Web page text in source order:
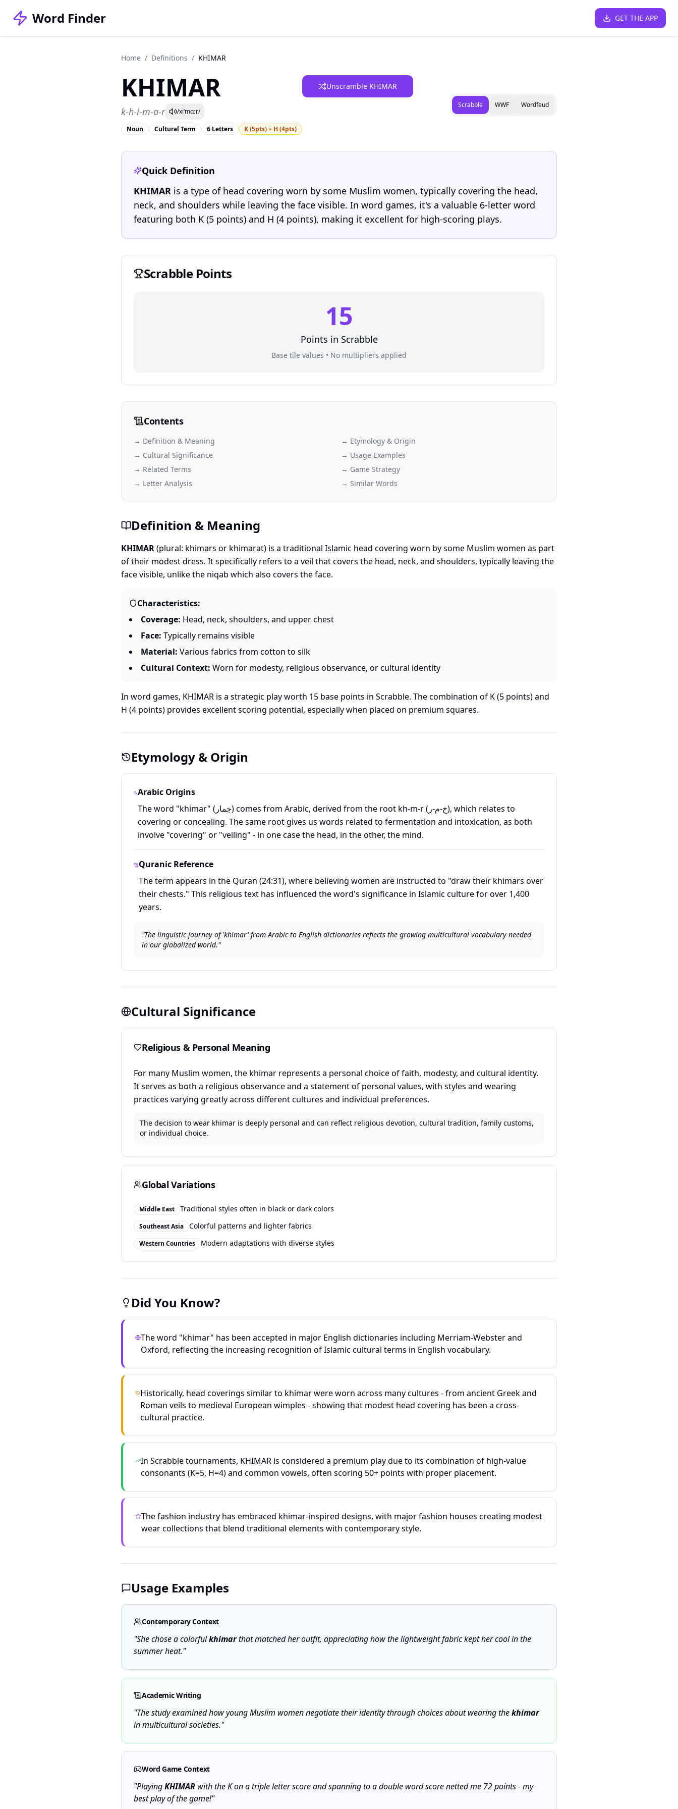
Word Finder GET THE APP
Home / Definitions / KHIMAR
KHIMAR
k-h-i-m-a-r /xiˈmɑːr/
Noun Cultural Term 6 Letters K (5pts) + H (4pts)
Unscramble KHIMAR
Scrabble WWF Wordfeud
Quick Definition
KHIMAR is a type of head covering worn by some Muslim women, typically covering the head,
neck, and shoulders while leaving the face visible. In word games, it's a valuable 6-letter word
featuring both K (5 points) and H (4 points), making it excellent for high-scoring plays.
ScrabblePoints
15
Points in Scrabble
Base tile values • No multipliers applied
Contents
→ Definition & Meaning
→ Etymology & Origin
→ Cultural Significance
→ Usage Examples
→ Related Terms
→ Game Strategy
→ Letter Analysis
→ Similar Words
Definition & Meaning
KHIMAR(plural: khimars or khimarat) is a traditional Islamic head covering worn by some Muslim women as part
of their modest dress. It specifically refers to a veil that covers the head, neck, and shoulders, typically leaving the
face visible, unlike the niqab which also covers the face.
Characteristics:
Coverage: Head, neck, shoulders, and upper chest
Face: Typically remains visible
Material: Various fabrics from cotton to silk
Cultural Context: Worn for modesty, religious observance, or cultural identity
In word games, KHIMAR is a strategic play worth 15 base points in Scrabble. The combination of K (5 points) and
H (4 points) provides excellent scoring potential, especially when placed on premium squares.
Etymology & Origin
Arabic Origins
The word "khimar" (خِمار) comes from Arabic, derived from the root kh-m-r (خ-م-ر), which relates to
covering or concealing. The same root gives us words related to fermentation and intoxication, as both
involve "covering" or "veiling" - in one case the head, in the other, the mind.
Quranic Reference
The term appears in the Quran (24:31), where believing women are instructed to "draw their khimars over
their chests." This religious text has influenced the word's significance in Islamic culture for over 1,400
years.
"The linguistic journey of 'khimar' from Arabic to English dictionaries reflects the growing multicultural vocabulary needed
in our globalized world."
Cultural Significance
Religious & Personal Meaning
For many Muslim women, the khimar represents a personal choice of faith, modesty, and cultural identity.
It serves as both a religious observance and a statement of personal values, with styles and wearing
practices varying greatly across different cultures and individual preferences.
The decision to wear khimar is deeply personal and can reflect religious devotion, cultural tradition, family customs,
or individual choice.
Global Variations
Middle East Traditional styles often in black or dark colors
Southeast Asia Colorful patterns and lighter fabrics
Western Countries Modern adaptations with diverse styles
Did You Know?
The word "khimar" has been accepted in major English dictionaries including Merriam-Webster and
Oxford, reflecting the increasing recognition of Islamic cultural terms in English vocabulary.
Historically, head coverings similar to khimar were worn across many cultures - from ancient Greek and
Roman veils to medieval European wimples - showing that modest head covering has been a cross-
cultural practice.
In Scrabble tournaments, KHIMAR is considered a premium play due to its combination of high-value
consonants (K=5, H=4) and common vowels, often scoring 50+ points with proper placement.
The fashion industry has embraced khimar-inspired designs, with major fashion houses creating modest
wear collections that blend traditional elements with contemporary style.
Usage Examples
Contemporary Context
"She chose a colorfulkhimarthat matched her outfit, appreciating how the lightweight fabric kept her cool in the
summer heat."
Academic Writing
"The study examined how young Muslim women negotiate their identity through choices about wearing thekhimar
in multicultural societies."
Word Game Context
"PlayingKHIMAR with the K on a triple letter score and spanning to a double word score netted me 72 points - my
best play of the game!"